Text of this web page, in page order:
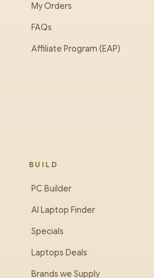
My Orders
FAQs
Affiliate Program (EAP)
BUILD
PC Builder
AI Laptop Finder
Specials
Laptops Deals
Brands we Supply